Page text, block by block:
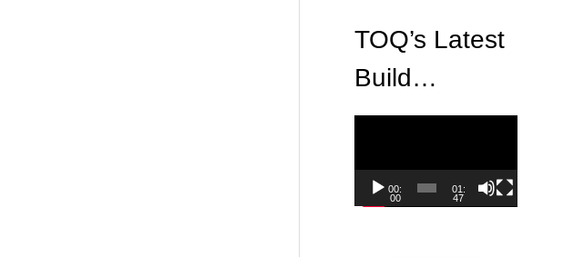
TOQ’s Latest
Build…
i
d
00:
00
01:
47